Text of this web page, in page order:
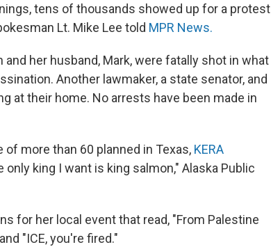
tens of thousands showed up for a protest
Lt. Mike Lee told MPR News.
her husband, Mark, were fatally shot in what
Another lawmaker, a state senator, and
at their home. No arrests have been made in
more than 60 planned in Texas, KERA
only king I want is king salmon," Alaska Public
for her local event that read, "From Palestine
"ICE, you're fired."